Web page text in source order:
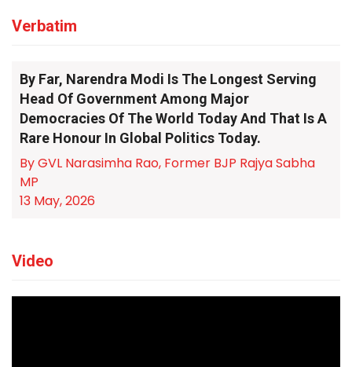
Verbatim
By Far, Narendra Modi Is The Longest Serving
Head Of Government Among Major
Democracies Of The World Today And That Is A
Rare Honour In Global Politics Today.
By GVL Narasimha Rao, Former BJP Rajya Sabha
MP
13 May, 2026
Video